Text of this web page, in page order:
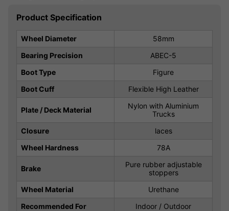
Product Specification
Wheel Diameter
58mm
Bearing Precision
ABEC-5
Boot Type
Figure
Boot Cuff
Flexible High Leather
Plate / Deck Material
Nylon with Aluminium
Trucks
Closure
laces
Wheel Hardness
78A
Brake
Pure rubber adjustable
stoppers
Wheel Material
Urethane
Recommended For
Indoor / Outdoor